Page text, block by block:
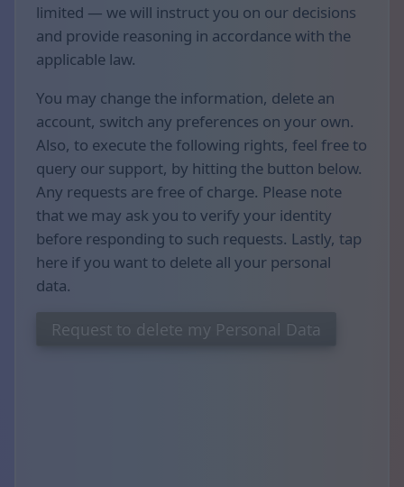
limited — we will instruct you on our decisions
and provide reasoning in accordance with the
applicable law.
You may change the information, delete an
account, switch any preferences on your own.
Also, to execute the following rights, feel free to
query our support, by hitting the button below.
Any requests are free of charge. Please note
that we may ask you to verify your identity
before responding to such requests. Lastly, tap
here if you want to delete all your personal
data.